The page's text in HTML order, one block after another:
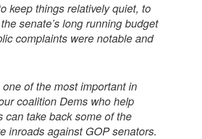
keep things relatively quiet, to
senate’s long running budget
complaints were notable and
of the most important in
coalition Dems who help
can take back some of the
inroads against GOP senators.